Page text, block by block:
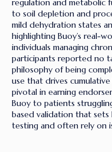
regulation and metabolic
to soil depletion and
mild dehydration states
highlighting Buoy’s real-
individuals managing
participants reported no
philosophy of being
use that drives
pivotal in earning
Buoy to patients
based validation that
testing and often rely on